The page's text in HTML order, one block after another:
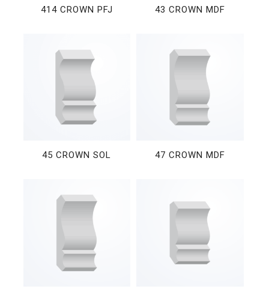
414 CROWN PFJ 43 CROWN MDF
45 CROWN SOL 47 CROWN MDF